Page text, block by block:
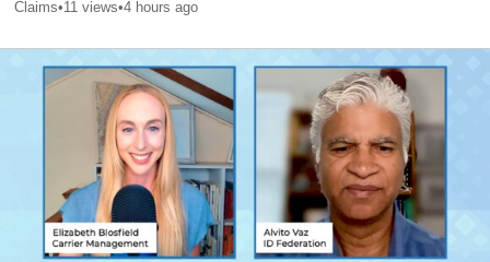
Claims•11 views•4 hours ago